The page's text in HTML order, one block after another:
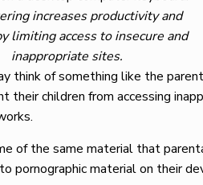
increases productivity and
limiting access to insecure and
inappropriate sites.
think of something like the
their children from accessing
of the same material that
pornographic material on their